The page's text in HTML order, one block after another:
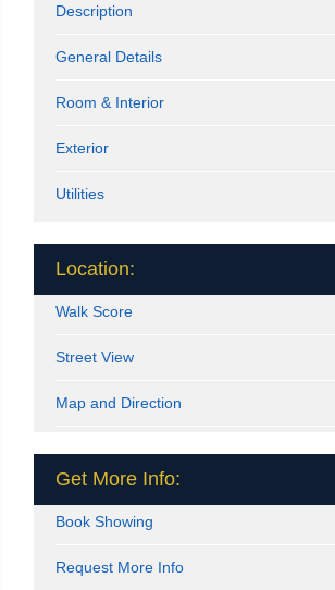
Description
General Details
Room & Interior
Exterior
Utilities
Location:
Walk Score
Street View
Map and Direction
Get More Info:
Book Showing
Request More Info